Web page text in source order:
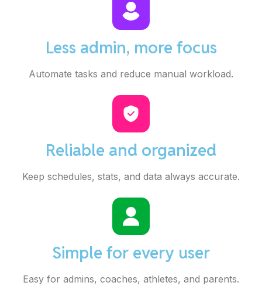
Less admin, more focus
Automate tasks and reduce manual workload.
Reliable and organized
Keep schedules, stats, and data always accurate.
Simple for every user
Easy for admins, coaches, athletes, and parents.